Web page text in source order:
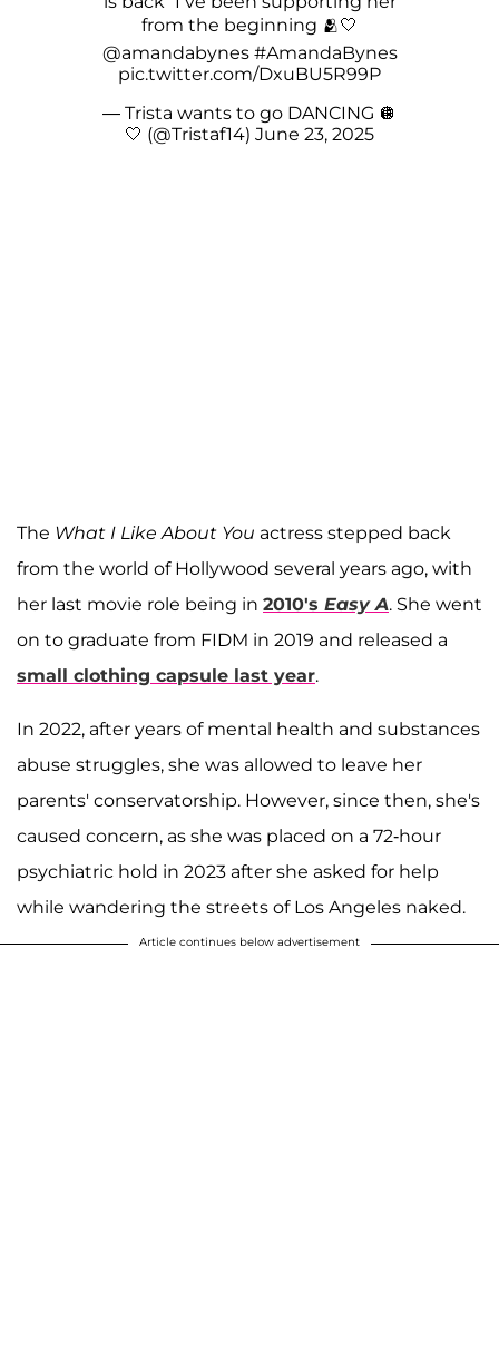
from the beginning 🫂🤍
@amandabynes #AmandaBynes
pic.twitter.com/DxuBU5R99P
— Trista wants to go DANCING 🪩
🤍 (@Tristaf14) June 23, 2025
The What I Like About You actress stepped back
from the world of Hollywood several years ago, with
her last movie role being in 2010's Easy A. She went
on to graduate from FIDM in 2019 and released a
small clothing capsule last year.
In 2022, after years of mental health and substances
abuse struggles, she was allowed to leave her
parents' conservatorship. However, since then, she's
caused concern, as she was placed on a 72-hour
psychiatric hold in 2023 after she asked for help
while wandering the streets of Los Angeles naked.
Article continues below advertisement